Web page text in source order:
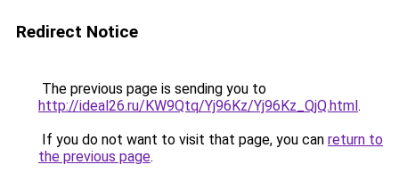
Redirect Notice
The previous page is sending you to
http://ideal26.ru/KW9Qtq/Yj96Kz/Yj96Kz_QjQ.html.
If you do not want to visit that page, you can return to
the previous page.